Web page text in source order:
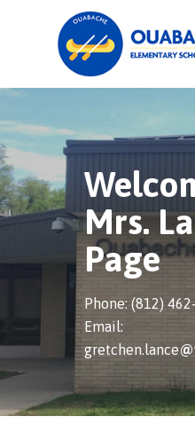
Mrs.
Page
Phone: (812)
Email:
gretchen.lance